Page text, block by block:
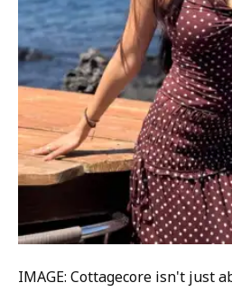
IMAGE: Cottagecore isn't just